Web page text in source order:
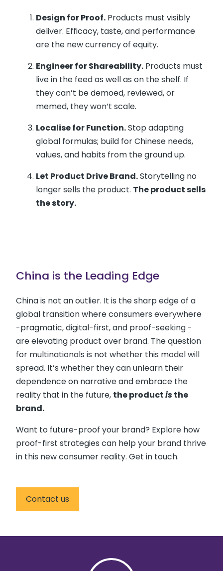
Design for Proof. Products must visibly
deliver. Efficacy, taste, and performance
are the new currency of equity.
Engineer for Shareability. Products must
live in the feed as well as on the shelf. If
they can’t be demoed, reviewed, or
memed, they won’t scale.
Localise for Function.Stop adapting
global formulas; build for Chinese needs,
values, and habits from the ground up.
Let Product Drive Brand.Storytelling no
longer sells the product. The product sells
the story.
China is the Leading Edge
China is not an outlier. It is the sharp edge of a
global transition where consumers everywhere
-pragmatic, digital-first, and proof-seeking -
are elevating product over brand. The question
for multinationals is not whether this model will
spread. It’s whether they can unlearn their
dependence on narrative and embrace the
reality that in the future, the productisthe
brand.
Want to future-proof your brand? Explore how
proof-first strategies can help your brand thrive
in this new consumer reality. Get in touch.
Contact us